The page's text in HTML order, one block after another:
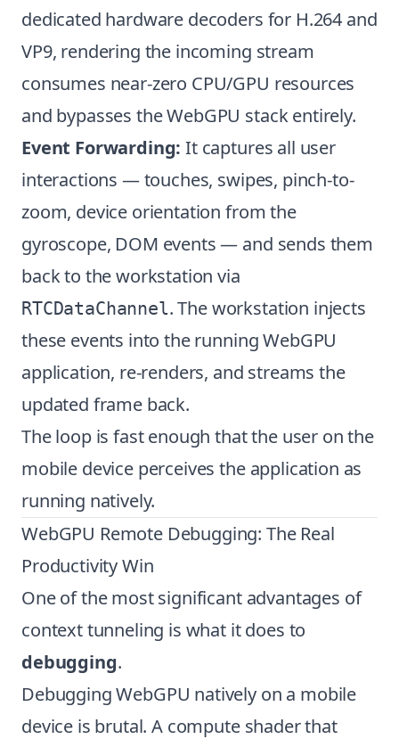
dedicated hardware decoders for H.264 and
VP9, rendering the incoming stream
consumes near-zero CPU/GPU resources
and bypasses the WebGPU stack entirely.
Event Forwarding: It captures all user
interactions — touches, swipes, pinch-to-
zoom, device orientation from the
gyroscope, DOM events — and sends them
back to the workstation via
RTCDataChannel. The workstation injects
these events into the running WebGPU
application, re-renders, and streams the
updated frame back.
The loop is fast enough that the user on the
mobile device perceives the application as
running natively.
WebGPU Remote Debugging: The Real
Productivity Win
One of the most significant advantages of
context tunneling is what it does to
debugging.
Debugging WebGPU natively on a mobile
device is brutal. A compute shader that